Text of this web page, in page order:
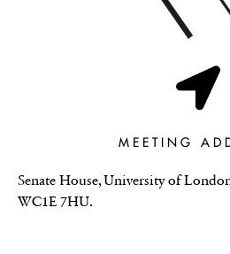
MEETING
Senate House, University of
WC1E 7HU.